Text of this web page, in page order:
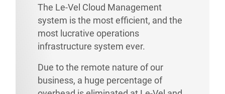
The Le-Vel Cloud Management
system is the most efficient, and the
most lucrative operations
infrastructure system ever.
Due to the remote nature of our
business, a huge percentage of